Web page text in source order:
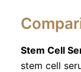
Stem Cell
stem cell